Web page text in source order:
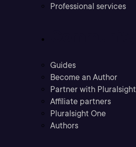
Professional services
Guides
Become an Author
Partner with Pluralsight
Affiliate partners
Pluralsight One
Authors